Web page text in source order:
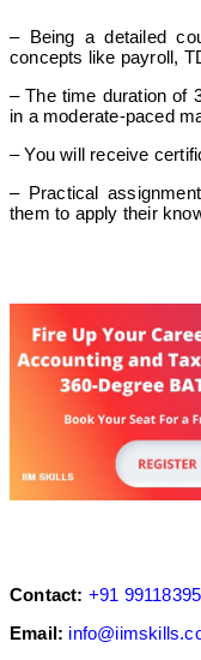
– Being a detailed
concepts like payroll,
– The time duration of
in a moderate-paced
– You will receive
– Practical
them to apply their
Contact: +91
Email: